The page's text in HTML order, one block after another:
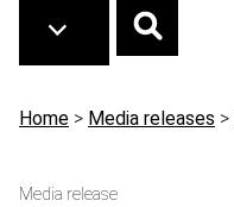
Breadcrumb
Home > Media releases >
Media release